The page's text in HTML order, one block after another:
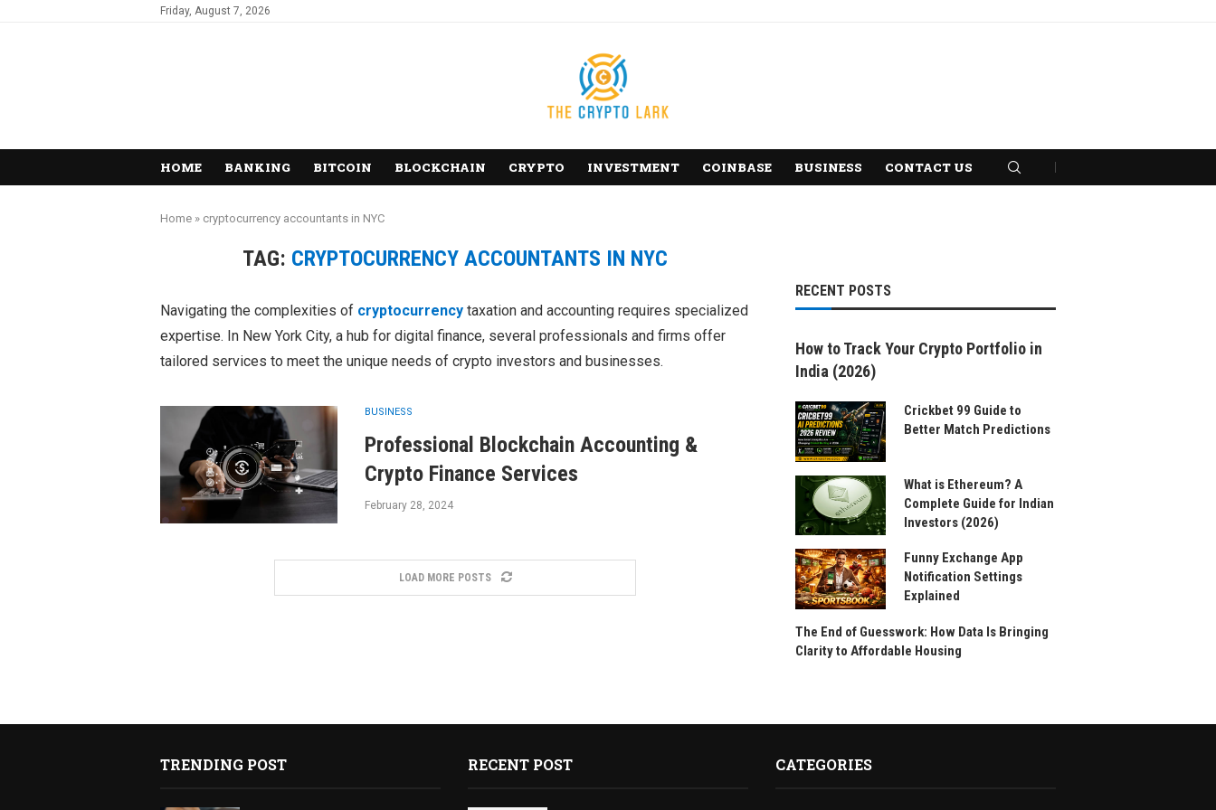
Friday, August 7, 2026
HOME BANKING BITCOIN BLOCKCHAIN CRYPTO INVESTMENT COINBASE BUSINESS CONTACT US
Home » cryptocurrency accountants in NYC
TAG: CRYPTOCURRENCY ACCOUNTANTS IN NYC
Navigating the complexities of cryptocurrency taxation and accounting requires specialized
expertise. In New York City, a hub for digital finance, several professionals and firms offer
tailored services to meet the unique needs of crypto investors and businesses.
BUSINESS
Professional Blockchain Accounting &
Crypto Finance Services
February 28, 2024
LOAD MORE POSTS
RECENT POSTS
How to Track Your Crypto Portfolio in
India (2026)
Crickbet 99 Guide to
Better Match Predictions
What is Ethereum? A
Complete Guide for Indian
Investors (2026)
Funny Exchange App
Notification Settings
Explained
The End of Guesswork: How Data Is Bringing
Clarity to Affordable Housing
TRENDING POST RECENT POST CATEGORIES